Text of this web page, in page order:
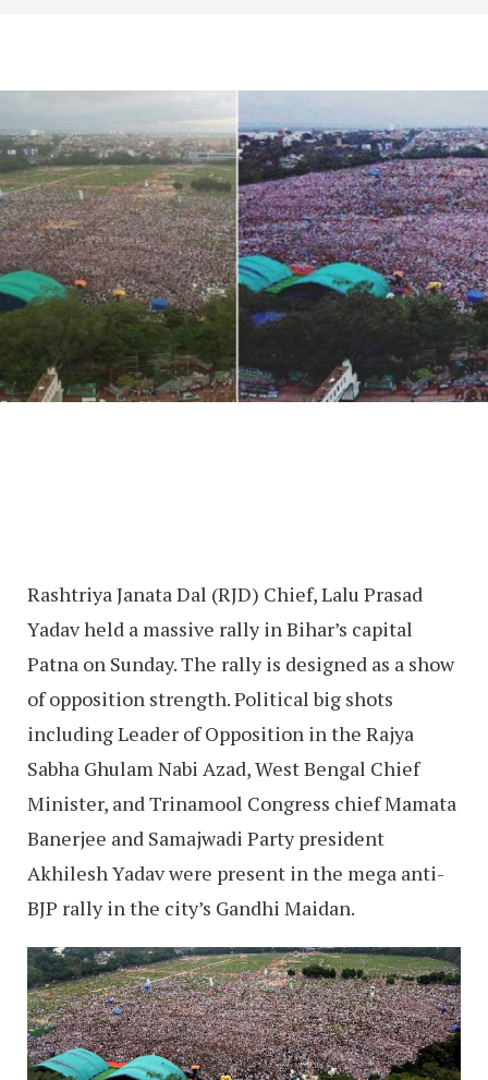
Rashtriya Janata Dal (RJD) Chief, Lalu Prasad
Yadav held a massive rally in Bihar’s capital
Patna on Sunday. The rally is designed as a show
of opposition strength. Political big shots
including Leader of Opposition in the Rajya
Sabha Ghulam Nabi Azad, West Bengal Chief
Minister, and Trinamool Congress chief Mamata
Banerjee and Samajwadi Party president
Akhilesh Yadav were present in the mega anti-
BJP rally in the city’s Gandhi Maidan.